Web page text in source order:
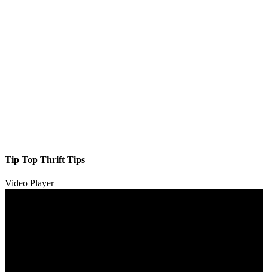
Tip Top Thrift Tips
Video Player